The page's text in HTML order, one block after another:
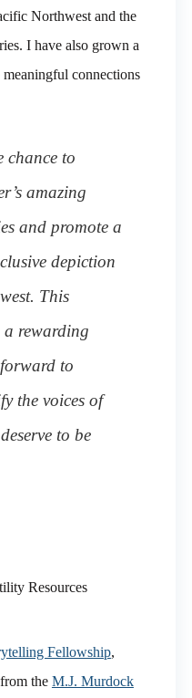
Northwest and the
I have also grown a
meaningful connections
chance to
amazing
and promote a
depiction
This
a rewarding
to
the voices of
to be
Resources
Fellowship,
the M.J. Murdock